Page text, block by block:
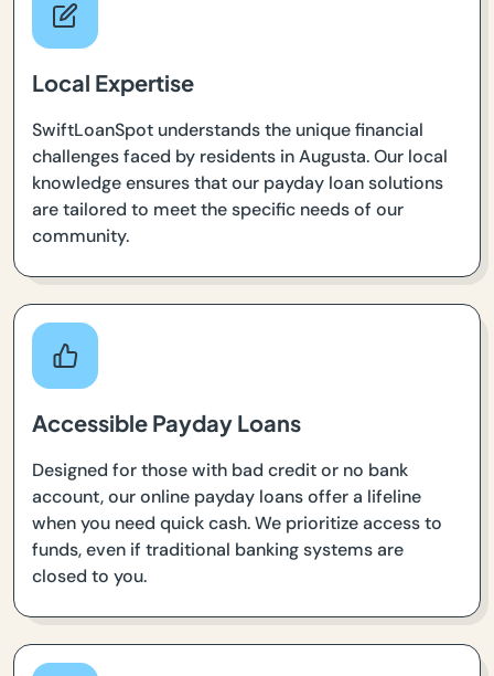
Local Expertise
SwiftLoanSpot understands the unique financial
challenges faced by residents in Augusta. Our local
knowledge ensures that our payday loan solutions
are tailored to meet the specific needs of our
community.
Accessible Payday Loans
Designed for those with bad credit or no bank
account, our online payday loans offer a lifeline
when you need quick cash. We prioritize access to
funds, even if traditional banking systems are
closed to you.